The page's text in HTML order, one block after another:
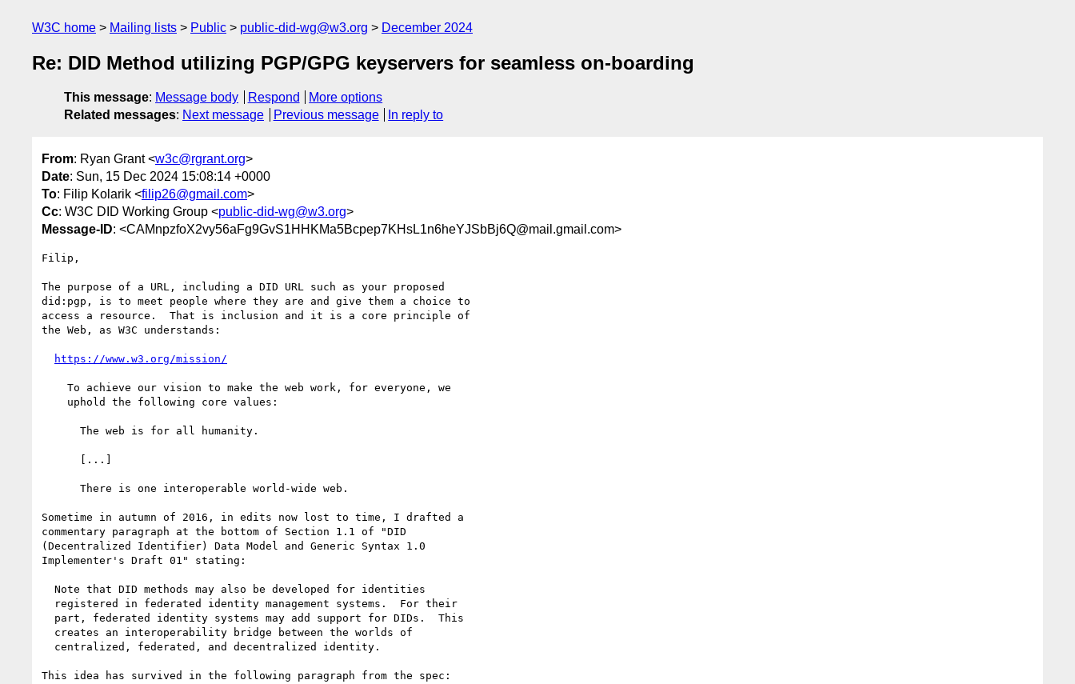
W3C home Mailing lists Public public-did-wg@w3.org December 2024
Re: DID Method utilizing PGP/GPG keyservers for seamless on-boarding
This message: Message body Respond
More options
Related messages: Next message Previous message In reply to
From: Ryan Grant <w3c@rgrant.org>
Date: Sun, 15 Dec 2024 15:08:14 +0000
To: Filip Kolarik <filip26@gmail.com>
Cc: W3C DID Working Group <public-did-wg@w3.org>
Message-ID: <CAMnpzfoX2vy56aFg9GvS1HHKMa5Bcpep7KHsL1n6heYJSbBj6Q@mail.gmail.com>
Filip,
The purpose of a URL, including a DID URL such as your proposed
did:pgp, is to meet people where they are and give them a choice to
access a resource.  That is inclusion and it is a core principle of
the Web, as W3C understands:
https://www.w3.org/mission/
Sometime in autumn of 2016, in edits now lost to time, I drafted a
commentary paragraph at the bottom of Section 1.1 of "DID
(Decentralized Identifier) Data Model and Generic Syntax 1.0
Implementer's Draft 01" stating:
This idea has survived in the following paragraph from the spec: